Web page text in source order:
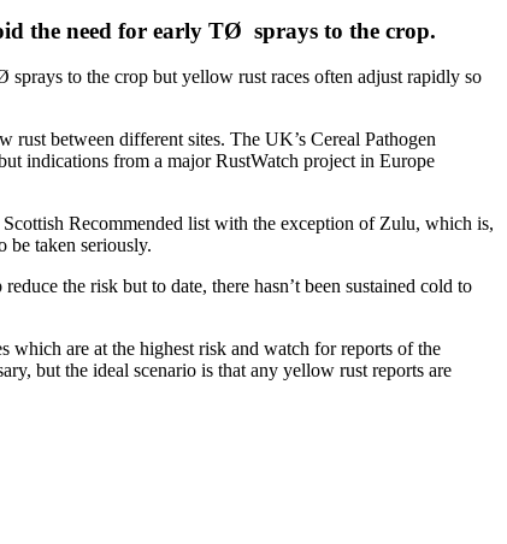
the need for early TØ sprays to the crop.
to the crop but yellow rust races often adjust rapidly so
between different sites. The UK’s Cereal Pathogen
indications from a major RustWatch project in Europe
Recommended list with the exception of Zulu, which is,
be taken seriously.
the risk but to date, there hasn’t been sustained cold to
are at the highest risk and watch for reports of the
but the ideal scenario is that any yellow rust reports are